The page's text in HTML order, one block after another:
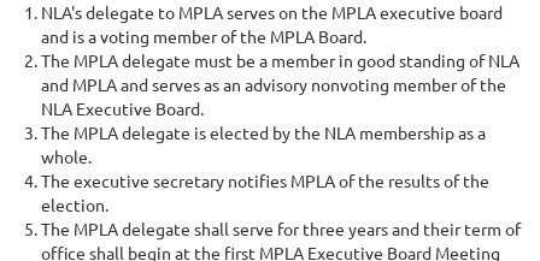
NLA's delegate to MPLA serves on the MPLA executive board
and is a voting member of the MPLA Board.
The MPLA delegate must be a member in good standing of NLA
and MPLA and serves as an advisory nonvoting member of the
NLA Executive Board.
The MPLA delegate is elected by the NLA membership as a
whole.
The executive secretary notifies MPLA of the results of the
election.
The MPLA delegate shall serve for three years and their term of
office shall begin at the first MPLA Executive Board Meeting